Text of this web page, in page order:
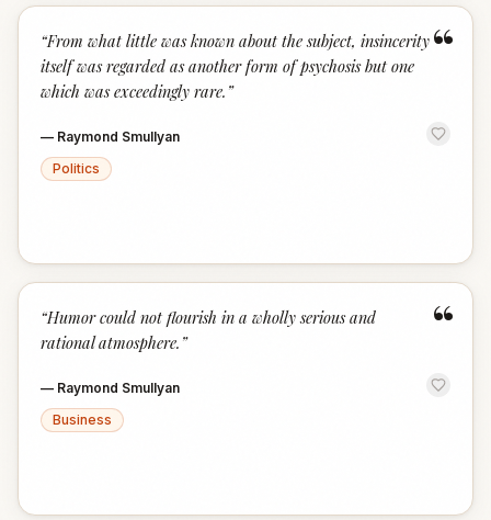
“
“From what little was known about the subject, insincerity
itself was regarded as another form of psychosis but one
which was exceedingly rare. ”
— Raymond Smullyan
Politics
“
“Humor could not flourish in a wholly serious and
rational atmosphere. ”
— Raymond Smullyan
Business